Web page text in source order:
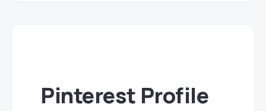
Pinterest Profile